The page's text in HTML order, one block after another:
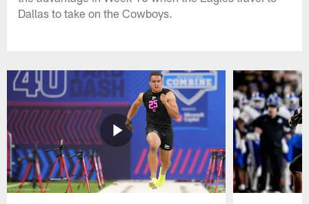
Dallas to take on the Cowboys.